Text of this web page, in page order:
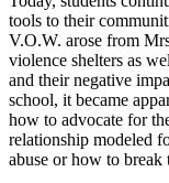
tools to their
V.O.W. arose from
violence shelters as
and their negative
school, it became
how to advocate for
relationship modeled
abuse or how to break